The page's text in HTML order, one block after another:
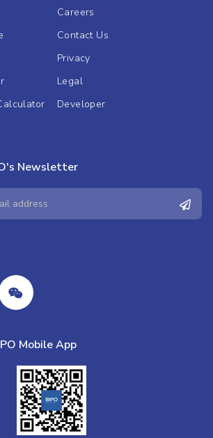
Careers
Contact Us
Privacy
Legal
Developer
Newsletter
Mobile App